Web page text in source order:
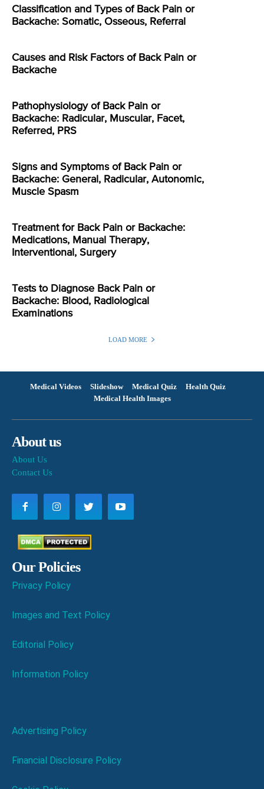
Classification and Types of Back Pain or
Backache: Somatic, Osseous, Referral
Causes and Risk Factors of Back Pain or
Backache
Pathophysiology of Back Pain or
Backache: Radicular, Muscular, Facet,
Referred, PRS
Signs and Symptoms of Back Pain or
Backache: General, Radicular, Autonomic,
Muscle Spasm
Treatment for Back Pain or Backache:
Medications, Manual Therapy,
Interventional, Surgery
Tests to Diagnose Back Pain or
Backache: Blood, Radiological
Examinations
LOAD MORE
Medical Videos Slideshow Medical Quiz
Health Quiz
Medical Health Images
About us
About Us
Contact Us
Our Policies
Privacy Policy
Images and Text Policy
Editorial Policy
Information Policy
Advertising Policy
Financial Disclosure Policy